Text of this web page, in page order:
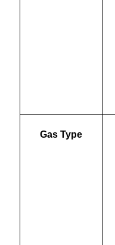
Gas Type